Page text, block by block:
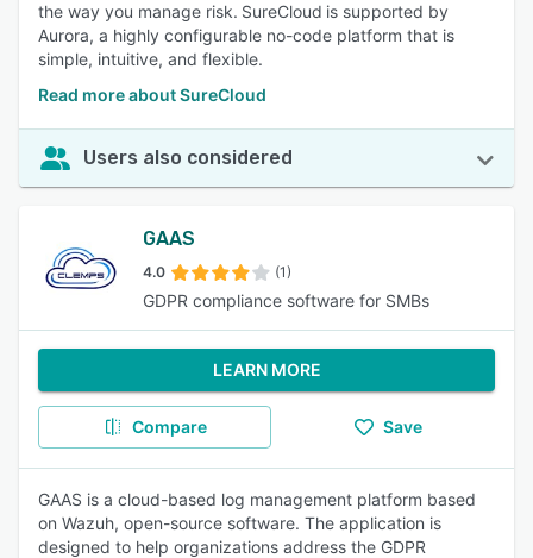
the way you manage risk. SureCloud is supported by
Aurora, a highly configurable no-code platform that is
simple, intuitive, and flexible.
Read more about SureCloud
Users also considered
GAAS
4.0 (1)
GDPR compliance software for SMBs
LEARN MORE
Compare Save
GAAS is a cloud-based log management platform based
on Wazuh, open-source software. The application is
designed to help organizations address the GDPR